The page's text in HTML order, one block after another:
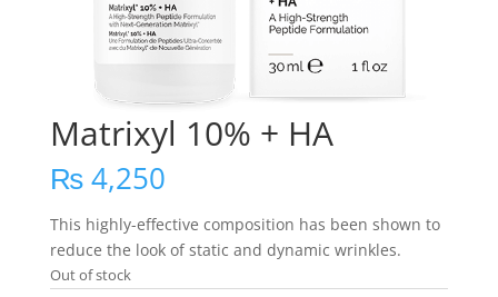
Matrixyl 10% + HA
₨4,250
This highly-effective composition has been shown to
reduce the look of static and dynamic wrinkles.
Out of stock